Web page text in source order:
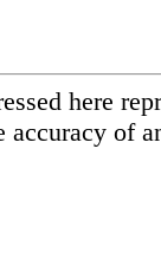
here
accuracy of